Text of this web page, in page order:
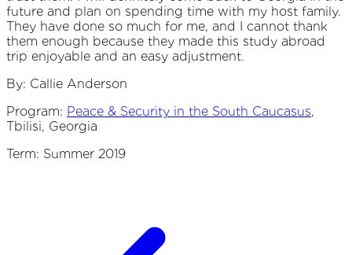
future and plan on spending time with my host family.
They have done so much for me, and I cannot thank
them enough because they made this study abroad
trip enjoyable and an easy adjustment.
By: Callie Anderson
Program: Peace & Security in the South Caucasus,
Tbilisi, Georgia
Term: Summer 2019